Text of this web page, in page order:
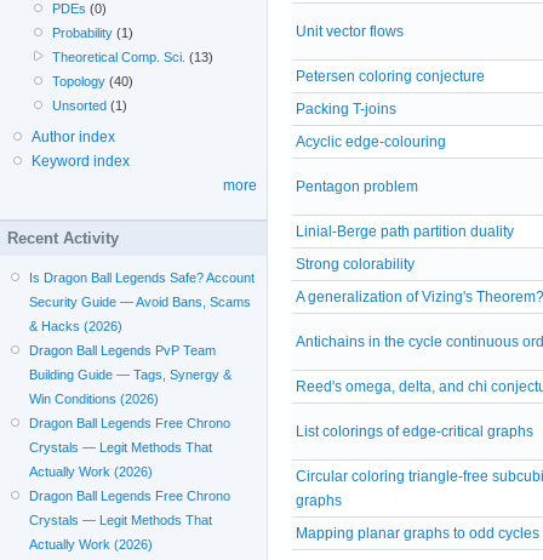
Unit vector flows
Petersen coloring conjecture
Packing T-joins
Acyclic edge-colouring
Pentagon problem
Linial-Berge path partition duality
Strong colorability
A generalization of Vizing's Theorem?
Antichains in the cycle continuous
Reed's omega, delta, and chi
List colorings of edge-critical graphs
Circular coloring triangle-free
graphs
Mapping planar graphs to odd cycles
PDEs (0)
Probability (1)
Theoretical Comp. Sci. (13)
Topology (40)
Unsorted (1)
Author index
Keyword index
more
Recent Activity
Is Dragon Ball Legends Safe? Account
Security Guide — Avoid Bans, Scams
& Hacks (2026)
Dragon Ball Legends PvP Team
Building Guide — Tags, Synergy &
Win Conditions (2026)
Dragon Ball Legends Free Chrono
Crystals — Legit Methods That
Actually Work (2026)
Dragon Ball Legends Free Chrono
Crystals — Legit Methods That
Actually Work (2026)